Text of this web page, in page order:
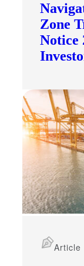
Zone
Notice
Article